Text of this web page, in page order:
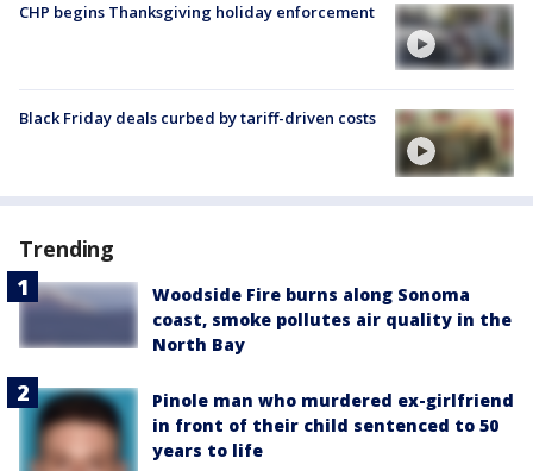
CHP begins Thanksgiving holiday enforcement
Black Friday deals curbed by tariff-driven costs
Trending
Woodside Fire burns along Sonoma
coast, smoke pollutes air quality in the
North Bay
Pinole man who murdered ex-girlfriend
in front of their child sentenced to 50
years to life